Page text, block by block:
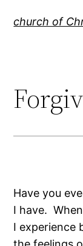
church of
Have you
I have.
I experience